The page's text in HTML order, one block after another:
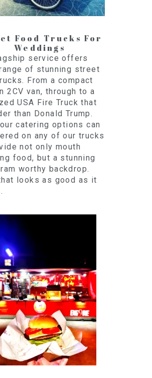
Food Trucks For
Weddings
service offers
of stunning street
From a compact
2CV van, through to a
USA Fire Truck that
than Donald Trump.
catering options can
on any of our trucks
not only mouth
food, but a stunning
worthy backdrop.
looks as good as it